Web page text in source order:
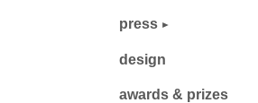
press
design
awards & prizes